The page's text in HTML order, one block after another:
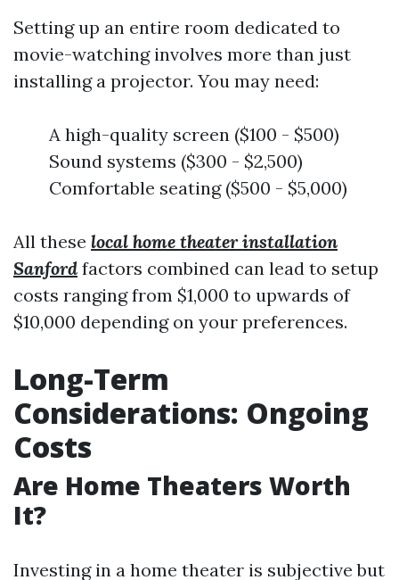
Setting up an entire room dedicated to
movie-watching involves more than just
installing a projector. You may need:
A high-quality screen ($100 - $500)
Sound systems ($300 - $2,500)
Comfortable seating ($500 - $5,000)
All these local home theater installation
Sanford factors combined can lead to setup
costs ranging from $1,000 to upwards of
$10,000 depending on your preferences.
Long-Term
Considerations: Ongoing
Costs
Are Home Theaters Worth
It?
Investing in a home theater is subjective but